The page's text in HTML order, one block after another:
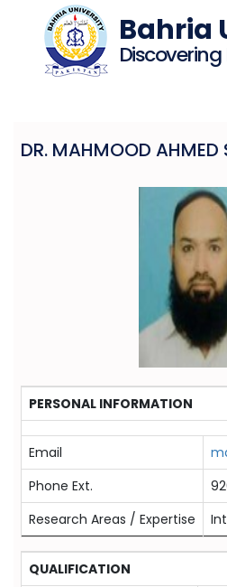
Bahria
DR. MAHMOOD AHMED
PERSONAL INFORMATION
Email
Phone Ext.
Research Areas / Expertise
QUALIFICATION